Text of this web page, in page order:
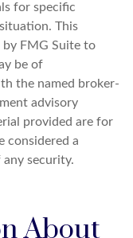
for specific
This
by FMG Suite to
be of
the named broker-
advisory
provided are for
considered a
security.
About